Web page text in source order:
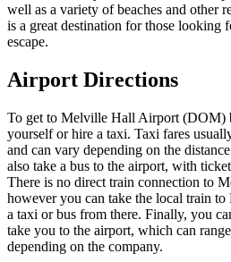
well as a variety of beaches and other
is a great destination for those looking
escape.
Airport Directions
To get to Melville Hall Airport (DOM)
yourself or hire a taxi. Taxi fares
and can vary depending on the
also take a bus to the airport, with
There is no direct train connection to
however you can take the local train to
a taxi or bus from there. Finally, you
take you to the airport, which can
depending on the company.